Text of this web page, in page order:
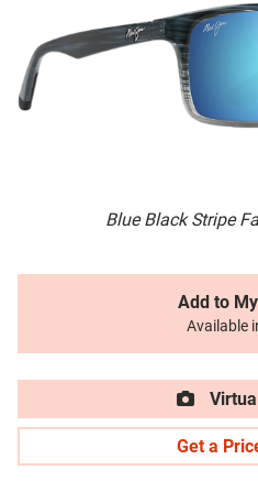
Blue Black Stripe
Add to
Available
Get a